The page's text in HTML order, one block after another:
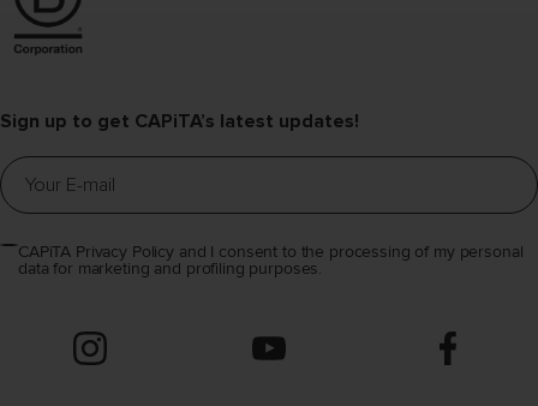
Sign up to get CAPiTA’s latest updates!
CAPiTA Privacy Policy and I consent to the processing of my personal
data for marketing and profiling purposes.